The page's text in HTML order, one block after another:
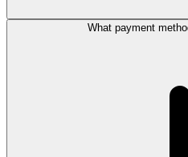
What payment